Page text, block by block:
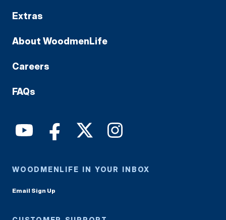
Extras
About WoodmenLife
Careers
FAQs
WOODMENLIFE IN YOUR INBOX
Email Sign Up